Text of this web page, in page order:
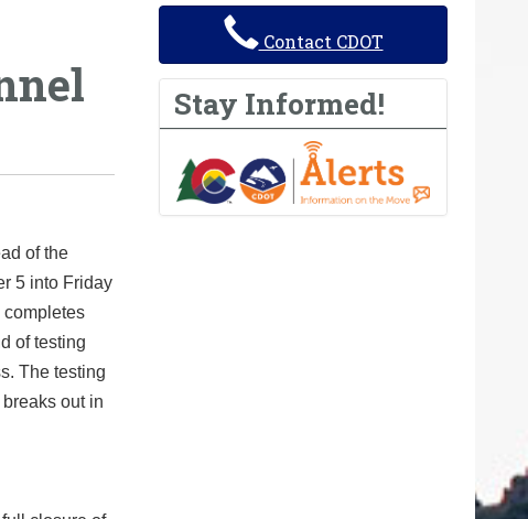
of the
5 into Friday
completes
of testing
The testing
out in
Contact CDOT
Stay Informed!